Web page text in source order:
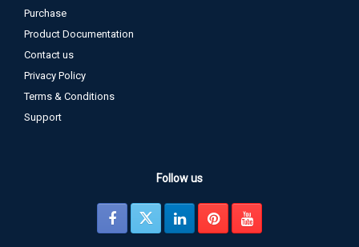
Purchase
Product Documentation
Contact us
Privacy Policy
Terms & Conditions
Support
Follow us